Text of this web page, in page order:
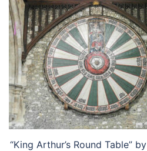
“King Arthur’s Round Table” by